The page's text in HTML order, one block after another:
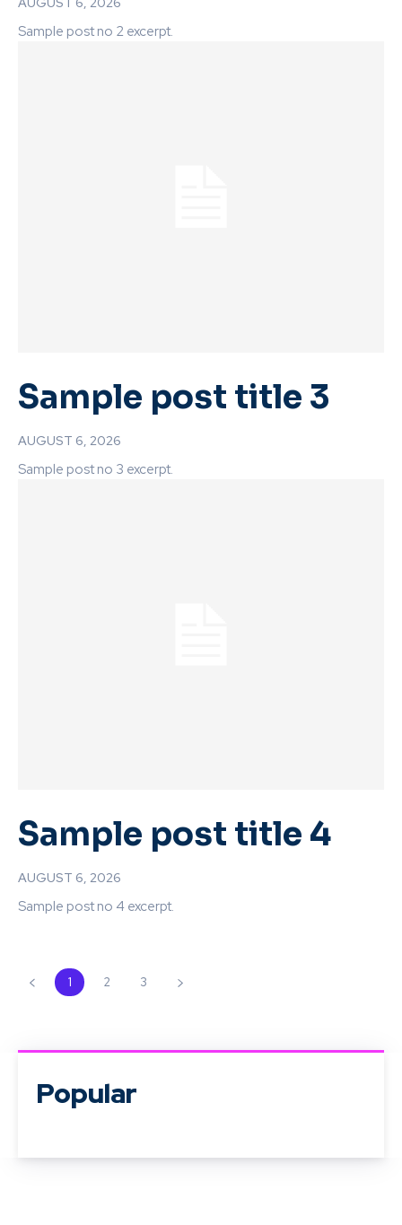
Sample post no 2 excerpt.
Sample post title 3
AUGUST 6, 2026
Sample post no 3 excerpt.
Sample post title 4
AUGUST 6, 2026
Sample post no 4 excerpt.
1 2 3
Popular